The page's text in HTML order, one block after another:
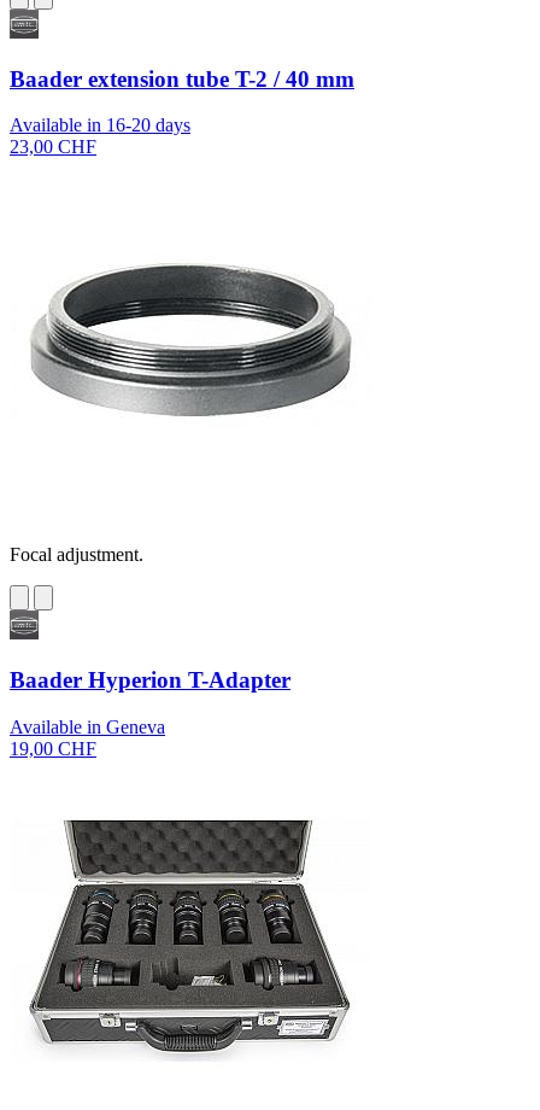
Baader extension tube T-2 / 40 mm
Available in 16-20 days
23,00 CHF
Focal adjustment.
Baader Hyperion T-Adapter
Available in Geneva
19,00 CHF